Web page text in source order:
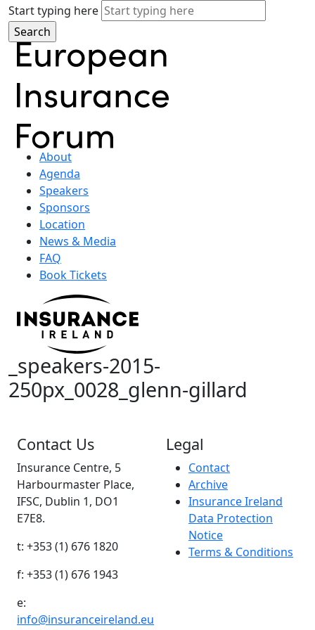
Start typing here
About
Agenda
Speakers
Sponsors
Location
News & Media
FAQ
Book Tickets
_speakers-2015-
250px_0028_glenn-gillard
Contact Us
Insurance Centre, 5
Harbourmaster Place,
IFSC, Dublin 1, DO1
E7E8.
t: +353 (1) 676 1820
f: +353 (1) 676 1943
e:
info@insuranceireland.eu
Legal
Contact
Archive
Insurance Ireland
Data Protection
Notice
Terms & Conditions